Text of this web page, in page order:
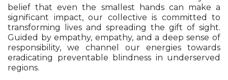
belief that even the smallest hands can make a
significant impact, our collective is committed to
transforming lives and spreading the gift of sight.
Guided by empathy, empathy, and a deep sense of
responsibility, we channel our energies towards
eradicating preventable blindness in underserved
regions.